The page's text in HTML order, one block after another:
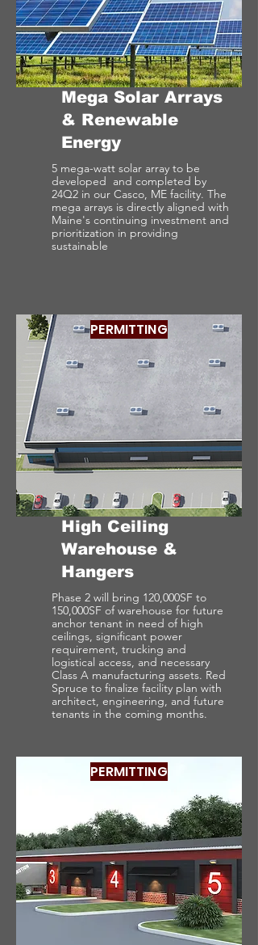
Mega Solar Arrays
& Renewable
Energy
5 mega-watt solar array to be
developed and completed by
24Q2 in our Casco, ME facility. The
mega arrays is directly aligned with
Maine's continuing investment and
prioritization in providing
sustainable
High Ceiling
Warehouse &
Hangers
Phase 2 will bring 120,000SF to
150,000SF of warehouse for future
anchor tenant in need of high
ceilings, significant power
requirement, trucking and
logistical access, and necessary
Class A manufacturing assets. Red
Spruce to finalize facility plan with
architect, engineering, and future
tenants in the coming months.
PERMITTING
PERMITTING